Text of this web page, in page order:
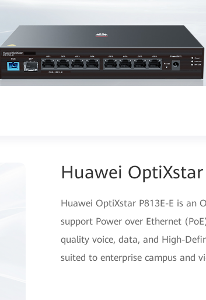
Huawei OptiXstar
Huawei OptiXstar P813E-E is
support Power over Ethernet
quality voice, data, and High-
suited to enterprise campus and